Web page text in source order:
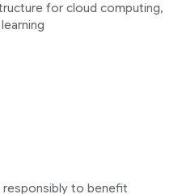
for cloud computing,
responsibly to benefit